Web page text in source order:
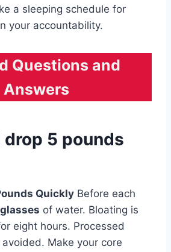
a sleeping schedule for
your accountability.
Questions and
Answers
drop 5 pounds
Quickly Before each
of water. Bloating is
eight hours. Processed
Make your core